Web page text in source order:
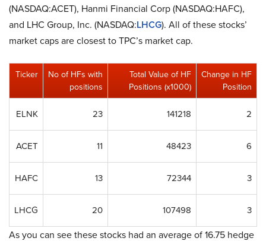
(NASDAQ:ACET), Hanmi Financial Corp (NASDAQ:HAFC),
and LHC Group, Inc. (NASDAQ:LHCG). All of these stocks’
market caps are closest to TPC’s market cap.
Ticker
No of HFs with
positions
Total Value of HF
Positions (x1000)
Change in HF
Position
ELNK 23 141218 2
ACET 11 48423 6
HAFC 13 72344 3
LHCG 20 107498 3
As you can see these stocks had an average of 16.75 hedge